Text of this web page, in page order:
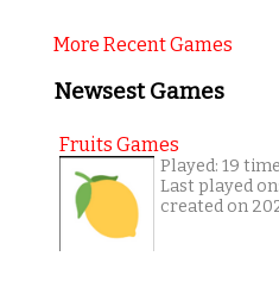
More Recent Games
Newsest Games
Fruits Games
Played: 19
Last played
created on